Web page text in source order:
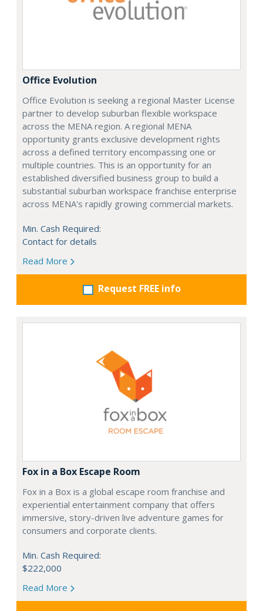
Office Evolution
Office Evolution is seeking a regional Master License
partner to develop suburban flexible workspace
across the MENA region. A regional MENA
opportunity grants exclusive development rights
across a defined territory encompassing one or
multiple countries. This is an opportunity for an
established diversified business group to build a
substantial suburban workspace franchise enterprise
across MENA's rapidly growing commercial markets.
Min. Cash Required:
Contact for details
Read More
Request FREE info
Fox in a Box Escape Room
Fox in a Box is a global escape room franchise and
experiential entertainment company that offers
immersive, story-driven live adventure games for
consumers and corporate clients.
Min. Cash Required:
$222,000
Read More